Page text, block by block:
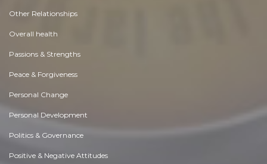
Other Relationships
Overall health
Passions & Strengths
Peace & Forgiveness
Personal Change
Personal Development
Politics & Governance
Positive & Negative Attitudes